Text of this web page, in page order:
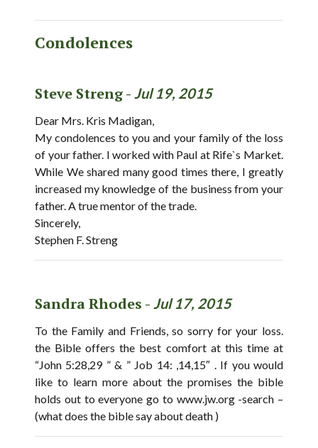
Condolences
Steve Streng - Jul 19, 2015
Dear Mrs. Kris Madigan,
My condolences to you and your family of the loss
of your father. I worked with Paul at Rife`s Market.
While We shared many good times there, I greatly
increased my knowledge of the business from your
father. A true mentor of the trade.
Sincerely,
Stephen F. Streng
Sandra Rhodes - Jul 17, 2015
To the Family and Friends, so sorry for your loss.
the Bible offers the best comfort at this time at
“John 5:28,29 ” & ” Job 14: ,14,15″ . If you would
like to learn more about the promises the bible
holds out to everyone go to www.jw.org -search –
(what does the bible say about death )